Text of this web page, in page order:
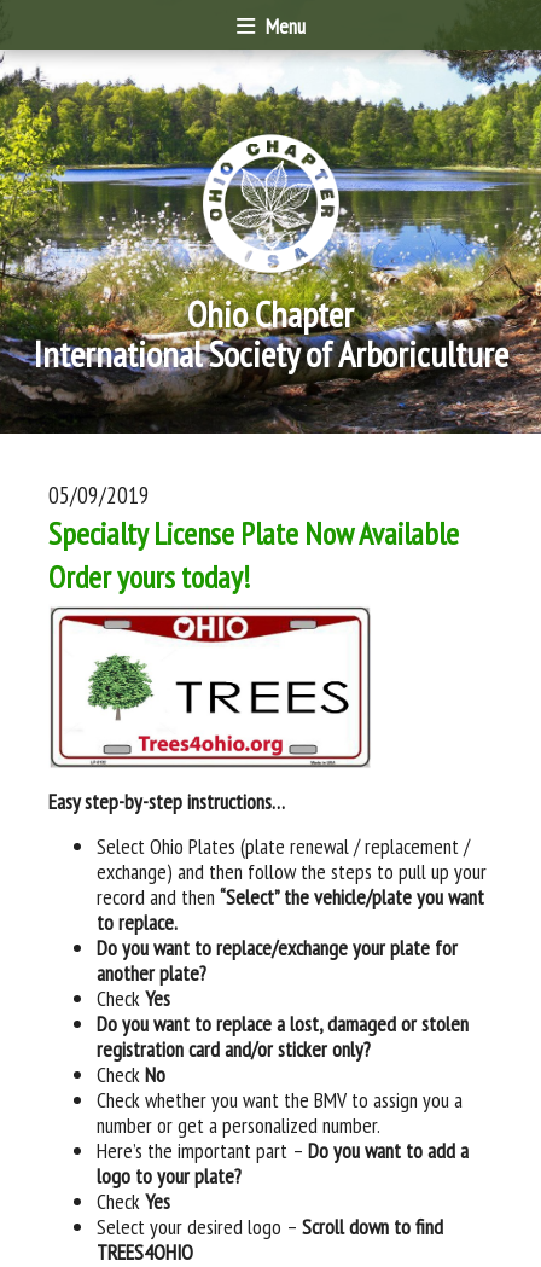
Menu
Ohio Chapter
International Society of Arboriculture
05/09/2019
Specialty License Plate Now Available
Order yours today!
Easy step-by-step instructions…
Select Ohio Plates (plate renewal / replacement /
exchange) and then follow the steps to pull up your
record and then “Select” the vehicle/plate you want
to replace.
Do you want to replace/exchange your plate for
another plate?
CheckYes
Do you want to replace a lost, damaged or stolen
registration card and/or sticker only?
CheckNo
Check whether you want the BMV to assign you a
number or get a personalized number.
Here’s the important part – Do you want to add a
logo to your plate?
CheckYes
Select your desired logo – Scroll down to find
TREES4OHIO